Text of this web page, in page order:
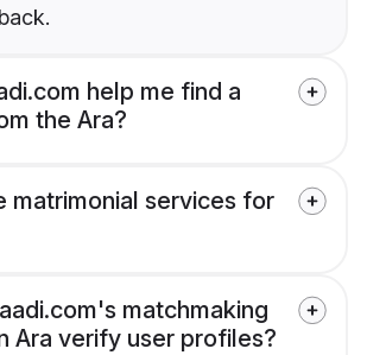
help me find a
the Ara?
matrimonial services for
matchmaking
Ara verify user profiles?